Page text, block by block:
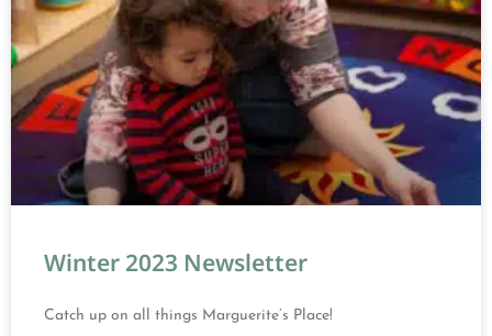
Winter 2023 Newsletter
Catch up on all things Marguerite’s Place!